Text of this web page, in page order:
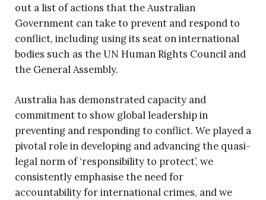
out a list of actions that the Australian
Government can take to prevent and respond to
conflict, including using its seat on international
bodies such as the UN Human Rights Council and
the General Assembly.
Australia has demonstrated capacity and
commitment to show global leadership in
preventing and responding to conflict. We played a
pivotal role in developing and advancing the quasi-
legal norm of ‘responsibility to protect’, we
consistently emphasise the need for
accountability for international crimes, and we